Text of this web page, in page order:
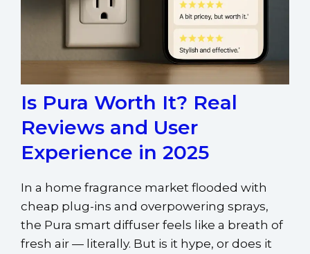
Is Pura Worth It? Real
Reviews and User
Experience in 2025
In a home fragrance market flooded with
cheap plug-ins and overpowering sprays,
the Pura smart diffuser feels like a breath of
fresh air — literally. But is it hype, or does it